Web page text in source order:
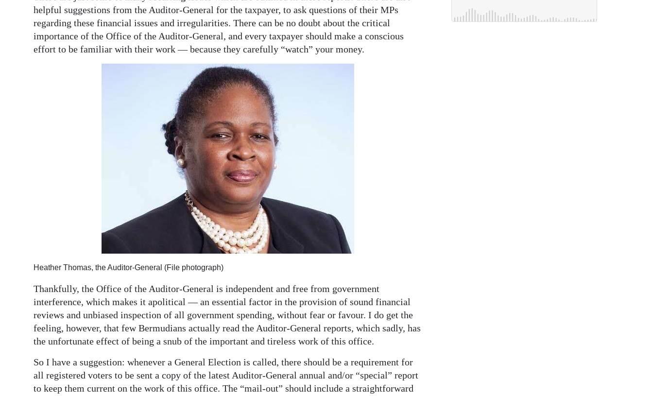
helpful suggestions from the Auditor-General for the taxpayer, to ask questions of their MPs
regarding these financial issues and irregularities. There can be no doubt about the critical
importance of the Office of the Auditor-General, and every taxpayer should make a conscious
effort to be familiar with their work — because they carefully “watch” your money.
Heather Thomas, the Auditor-General (File photograph)
Thankfully, the Office of the Auditor-General is independent and free from government
interference, which makes it apolitical — an essential factor in the provision of sound financial
reviews and unbiased inspection of all government spending, without fear or favour. I do get the
feeling, however, that few Bermudians actually read the Auditor-General reports, which sadly, has
the unfortunate effect of being a snub of the important and tireless work of this office.
So I have a suggestion: whenever a General Election is called, there should be a requirement for
all registered voters to be sent a copy of the latest Auditor-General annual and/or “special” report
to keep them current on the work of this office. The “mail-out” should include a straightforward